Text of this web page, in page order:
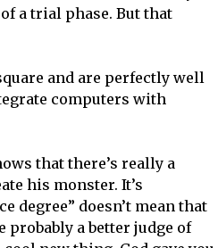
a trial phase. But that
and are perfectly well
computers with
that there’s really a
his monster. It’s
degree” doesn’t mean that
a better judge of